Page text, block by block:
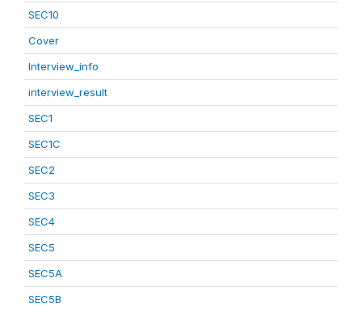
SEC10
Cover
Interview_info
interview_result
SEC1
SEC1C
SEC2
SEC3
SEC4
SEC5
SEC5A
SEC5B